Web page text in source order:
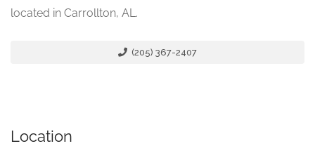
located in Carrollton, AL.
(205) 367-2407
Location